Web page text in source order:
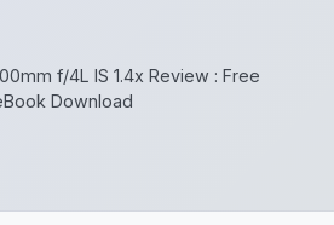
f/4L IS 1.4x Review : Free
Download